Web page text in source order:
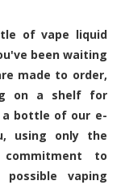
of vape liquid
been waiting
made to order,
on a shelf for
a bottle of our e-
using only the
to
vaping